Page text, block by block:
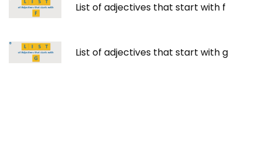
List of adjectives that start with f
List of adjectives that start with g